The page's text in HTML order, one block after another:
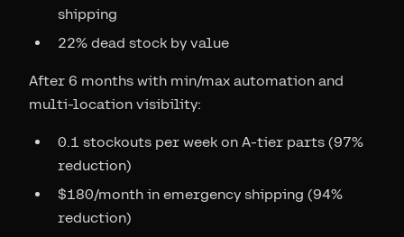
shipping
22% dead stock by value
After 6 months with min/max automation and
multi-location visibility:
0.1 stockouts per week on A-tier parts (97%
reduction)
$180/month in emergency shipping (94%
reduction)